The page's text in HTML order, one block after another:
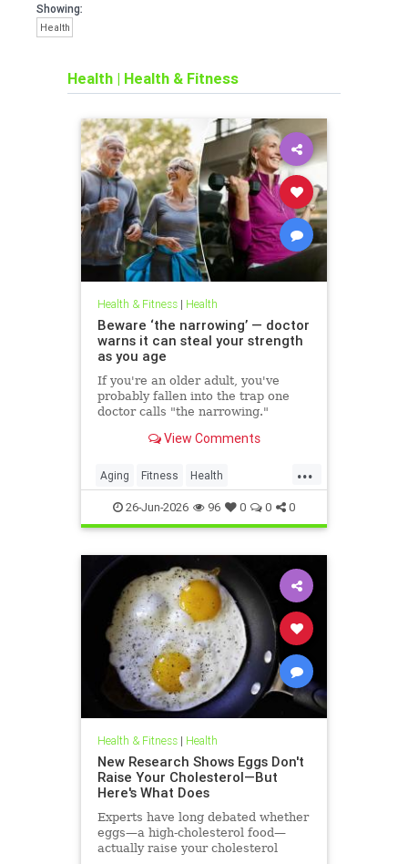
Showing:
Health
Health | Health & Fitness
Health & Fitness| Health
Beware ‘the narrowing’ — doctor
warns it can steal your strength
as you age
If you're an older adult, you've
probably fallen into the trap one
doctor calls "the narrowing."
View Comments
...
Aging Fitness Health
HealthAdvice HealthScience
26-Jun-2026 96 0 0 0
Health & Fitness| Health
New Research Shows Eggs Don't
Raise Your Cholesterol—But
Here's What Does
Experts have long debated whether
eggs—a high-cholesterol food—
actually raise your cholesterol